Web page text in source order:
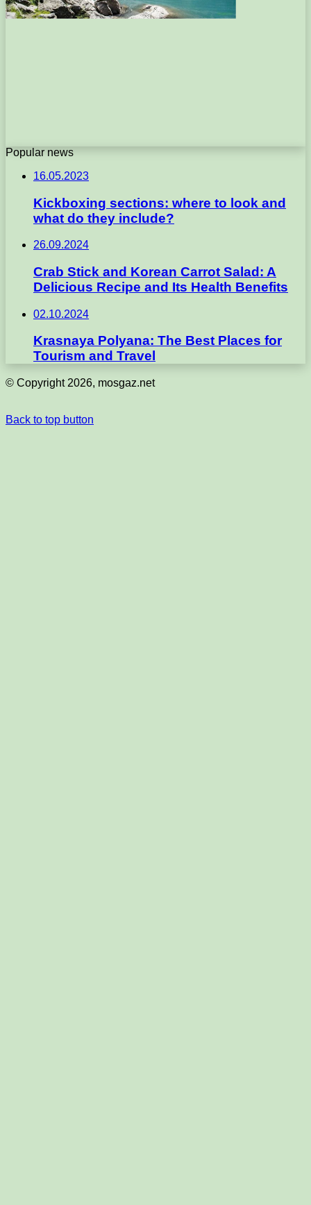
Popular news
16.05.2023
Kickboxing sections: where to look and
what do they include?
26.09.2024
Crab Stick and Korean Carrot Salad: A
Delicious Recipe and Its Health Benefits
02.10.2024
Krasnaya Polyana: The Best Places for
Tourism and Travel
© Copyright 2026, mosgaz.net
Back to top button